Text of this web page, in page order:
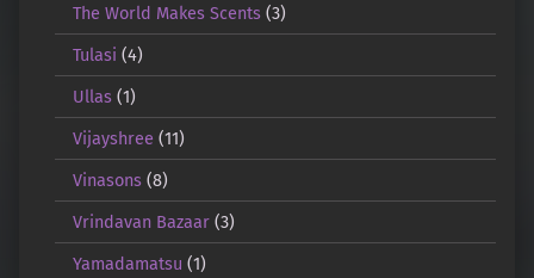
The World Makes Scents(3)
Tulasi (4)
Ullas(1)
Vijayshree (11)
Vinasons(8)
Vrindavan Bazaar(3)
Yamadamatsu (1)